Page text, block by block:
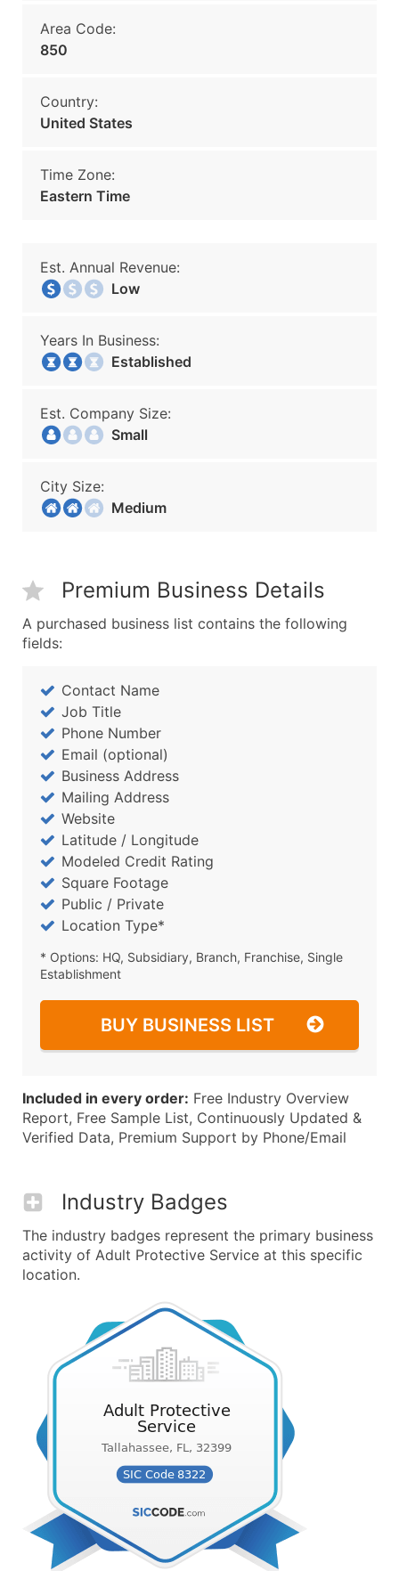
Area Code:
850
Country:
United States
Time Zone:
Eastern Time
Est. Annual Revenue:
Low
Years In Business:
Established
Est. Company Size:
Small
City Size:
Medium
Premium Business Details
A purchased business list contains the following
fields:
Contact Name
Job Title
Phone Number
Email (optional)
Business Address
Mailing Address
Website
Latitude / Longitude
Modeled Credit Rating
Square Footage
Public / Private
Location Type*
* Options: HQ, Subsidiary, Branch, Franchise, Single
Establishment
BUY BUSINESS LIST
Included in every order: Free Industry Overview
Report, Free Sample List, Continuously Updated &
Verified Data, Premium Support by Phone/Email
Industry Badges
The industry badges represent the primary business
activity of Adult Protective Service at this specific
location.